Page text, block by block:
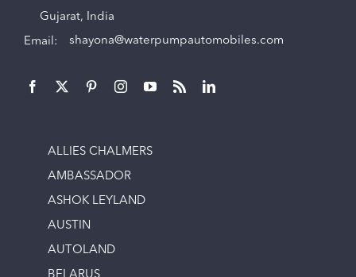
Gujarat, India
Email: shayona@waterpumpautomobiles.com
ALLIES CHALMERS
AMBASSADOR
ASHOK LEYLAND
AUSTIN
AUTOLAND